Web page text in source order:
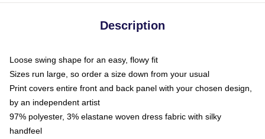
Description
Loose swing shape for an easy, flowy fit
Sizes run large, so order a size down from your usual
Print covers entire front and back panel with your chosen design,
by an independent artist
97% polyester, 3% elastane woven dress fabric with silky
handfeel